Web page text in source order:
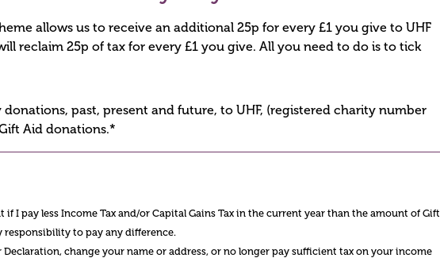
allows us to receive an additional 25p for every £1 you give to UHF
reclaim 25p of tax for every £1 you give. All you need to do is to tick
past, present and future, to UHF, (registered charity number
Aid donations.*
if I pay less Income Tax and/or Capital Gains Tax in the current year than the amount of Gift
to pay any difference.
change your name or address, or no longer pay sufficient tax on your income